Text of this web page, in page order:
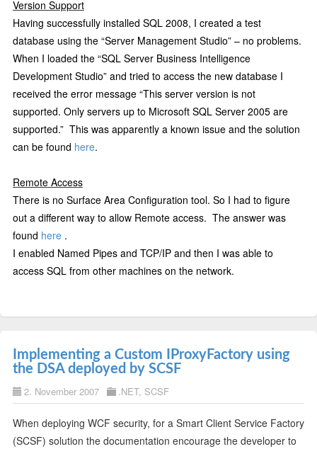
Version Support
Having successfully installed SQL 2008, I created a test
database using the “Server Management Studio” – no problems.
When I loaded the “SQL Server Business Intelligence
Development Studio” and tried to access the new database I
received the error message “This server version is not
supported. Only servers up to Microsoft SQL Server 2005 are
supported.” This was apparently a known issue and the solution
can be found here.
Remote Access
There is no Surface Area Configuration tool. So I had to figure
out a different way to allow Remote access. The answer was
found here.
I enabled Named Pipes and TCP/IP and then I was able to
access SQL from other machines on the network.
Implementing a Custom IProxyFactory using
the DSA deployed by SCSF
2. November 2007 .NET, SCSF
When deploying WCF security, for a Smart Client Service Factory
(SCSF) solution the documentation encourage the developer to